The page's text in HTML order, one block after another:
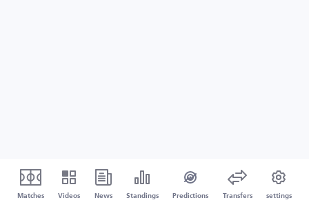
Matches Videos News Standings Predictions Transfers settings